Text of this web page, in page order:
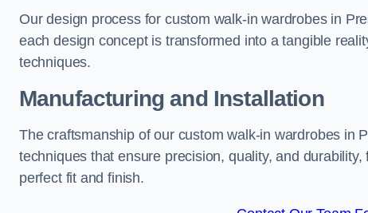
Our design process for custom walk-in wardrobes in
each design concept is transformed into a tangible
techniques.
Manufacturing and Installation
The craftsmanship of our custom walk-in wardrobes in
techniques that ensure precision, quality, and
perfect fit and finish.